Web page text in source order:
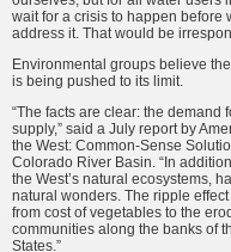
wait for a crisis to happen before
address it. That would be
Environmental groups believe
is being pushed to its limit.
“The facts are clear: the demand
supply,” said a July report by
the West: Common-Sense
Colorado River Basin. “In
the West’s natural ecosystems,
natural wonders. The ripple
from cost of vegetables to the
communities along the banks of
States.”